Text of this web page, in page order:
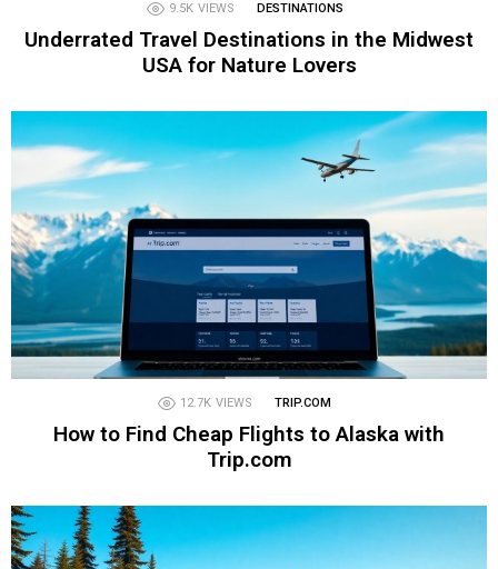
9.5K VIEWS DESTINATIONS
Underrated Travel Destinations in the Midwest
USA for Nature Lovers
12.7K VIEWS TRIP.COM
How to Find Cheap Flights to Alaska with
Trip.com